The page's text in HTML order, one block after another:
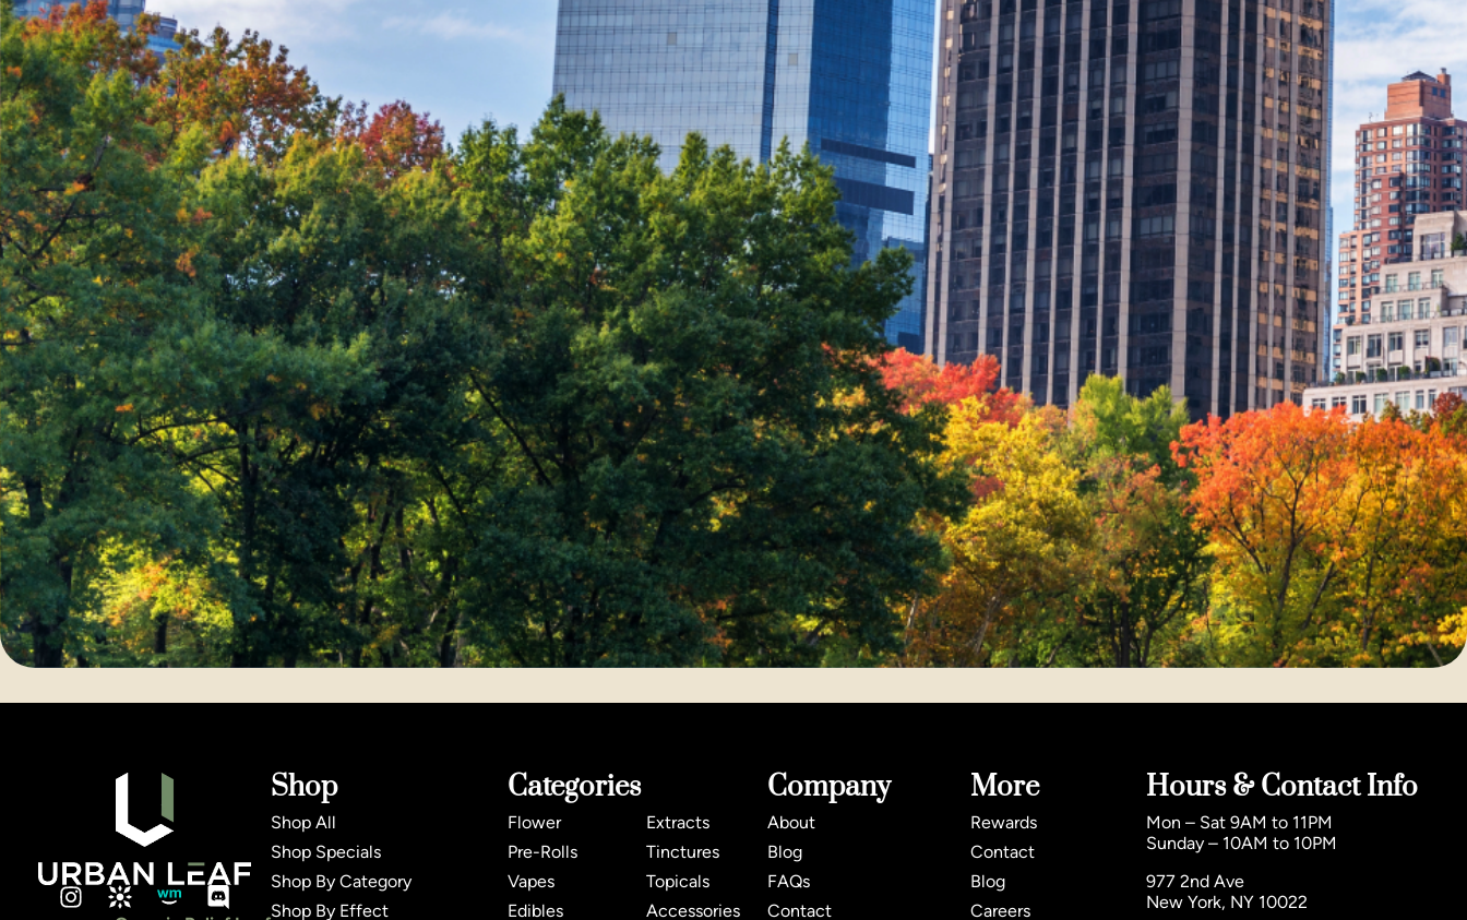
Shop
Shop All
Shop Specials
Shop By Category
Shop By Effect
Categories
Flower
Pre-Rolls
Vapes
Edibles
Extracts
Tinctures
Topicals
Accessories
Company
About
Blog
FAQs
Contact
More
Rewards
Contact
Blog
Careers
Hours & Contact Info
Mon – Sat 9AM to 11PM
Sunday – 10AM to 10PM
977 2nd Ave
New York, NY 10022